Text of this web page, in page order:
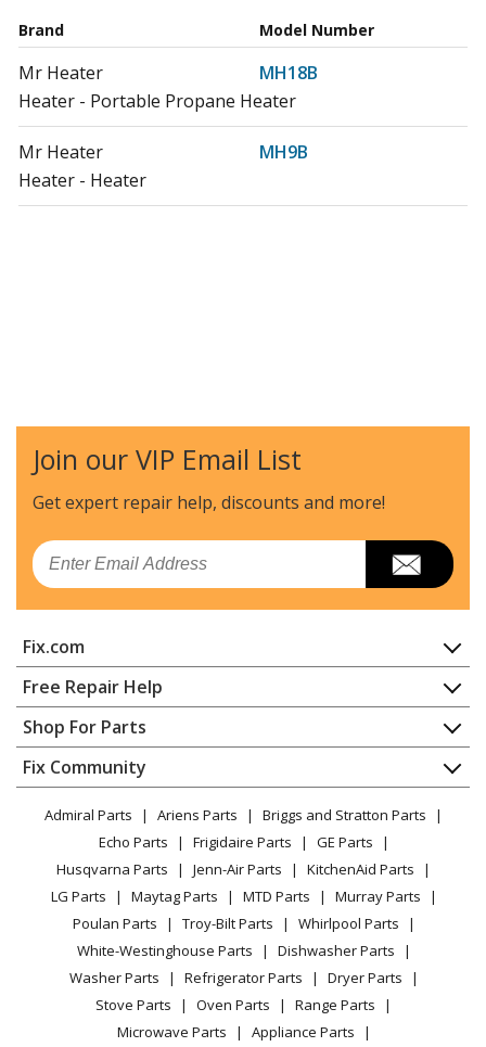
Brand Model Number
Mr Heater
MH18B
Heater - Portable Propane Heater
Mr Heater
MH9B
Heater - Heater
Join our VIP Email List
Get expert repair help, discounts and more!
Email
Fix.com
Home
Contact
About Us
FAQ
Privacy Policy
CA Privacy Rights
Cookie Policy
Terms of Use
Terms of Sale
Sitemap
Careers
Do Not Sell / Share My Personal Info
Free Repair Help
Appliance Repair
Dishwasher
Dryer
Microwave
Range / Stove / Oven
Refrigerator
Washing Machine
Shop For Parts
Appliance
Lawn & Garden
Power Tool
Vacuum
Heating & Cooling
Small Appliance
Patio & Yard
Fix Community
Facebook Page
TikTok
Instagram
Admiral Parts Ariens Parts
Briggs and Stratton Parts
Echo Parts
Frigidaire Parts
GE Parts
Husqvarna Parts
Jenn-Air Parts
KitchenAid Parts
LG Parts
Maytag Parts MTD Parts
Murray Parts
Poulan Parts
Troy-Bilt Parts
Whirlpool Parts
White-Westinghouse Parts
Dishwasher Parts
Washer Parts
Refrigerator Parts
Dryer Parts
Stove Parts
Oven Parts
Range Parts
Microwave Parts
Appliance Parts